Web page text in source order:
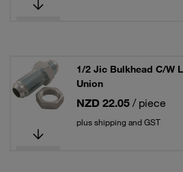
1/2 Jic Bulkhead C/W
Union
NZD 22.05 / piece
plus shipping and GST